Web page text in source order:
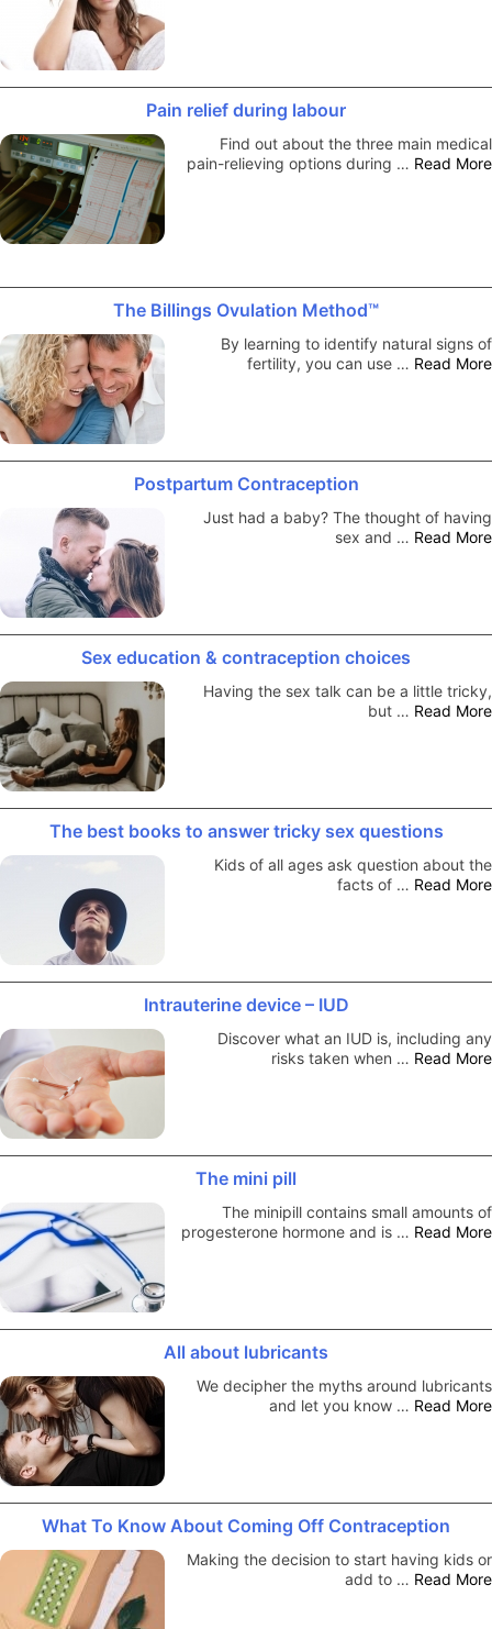
Pain relief during labour
Find out about the three main medical
pain-relieving options during … Read More
The Billings Ovulation Method™
By learning to identify natural signs of
fertility, you can use … Read More
Postpartum Contraception
Just had a baby? The thought of having
sex and … Read More
Sex education & contraception choices
Having the sex talk can be a little tricky,
but … Read More
The best books to answer tricky sex questions
Kids of all ages ask question about the
facts of … Read More
Intrauterine device – IUD
Discover what an IUD is, including any
risks taken when … Read More
The mini pill
The minipill contains small amounts of
progesterone hormone and is … Read More
All about lubricants
We decipher the myths around lubricants
and let you know … Read More
What To Know About Coming Off Contraception
Making the decision to start having kids or
add to … Read More